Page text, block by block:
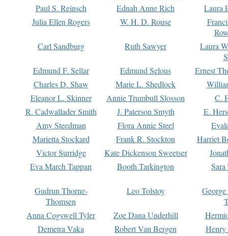
Paul S. Reinsch
Ednah Anne Rich
Laura
Julia Ellen Rogers
W. H. D. Rouse
Carl Sandburg
Ruth Sawyer
Laura
Edmund F. Sellar
Edmund Selous
Ernest
Charles D. Shaw
Marie L. Shedlock
Eleanor L. Skinner
Annie Trumbull Slosson
C.
R. Cadwallader Smith
J. Paterson Smyth
E.
Amy Steedman
Flora Annie Steel
Marietta Stockard
Frank R. Stockton
Harriet
Victor Surridge
Kate Dickenson Sweetser
Eva March Tappan
Booth Tarkington Sara
Gudrun Thorne-
Thomsen
Leo Tolstoy
Anna Cogswell Tyler
Zoe Dana Underhill
Demetra Vaka
Robert Van Bergen